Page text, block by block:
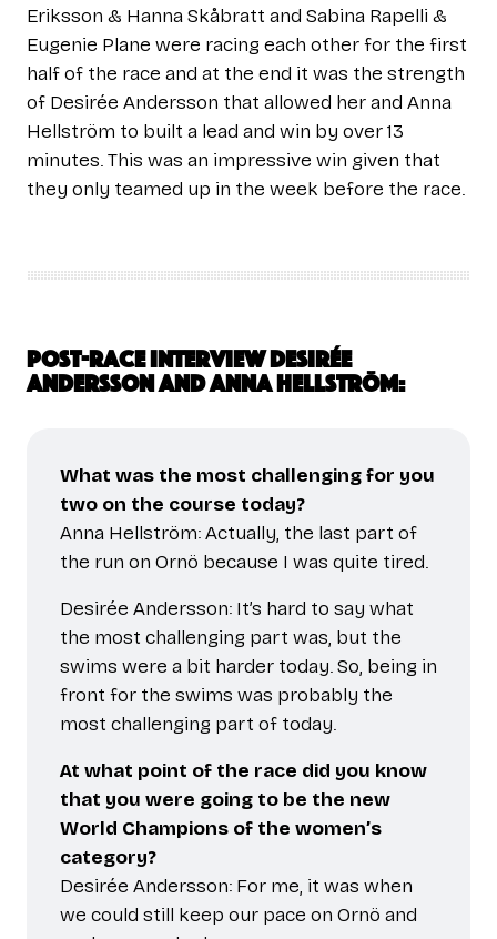
Eriksson & Hanna Skåbratt and Sabina Rapelli &
Eugenie Plane were racing each other for the first
half of the race and at the end it was the strength
of Desirée Andersson that allowed her and Anna
Hellström to built a lead and win by over 13
minutes. This was an impressive win given that
they only teamed up in the week before the race.
Post-race interview Desirée
Andersson and Anna Hellström:
What was the most challenging for you
two on the course today?
Anna Hellström: Actually, the last part of
the run on Ornö because I was quite tired.
Desirée Andersson: It’s hard to say what
the most challenging part was, but the
swims were a bit harder today. So, being in
front for the swims was probably the
most challenging part of today.
At what point of the race did you know
that you were going to be the new
World Champions of the women’s
category?
Desirée Andersson: For me, it was when
we could still keep our pace on Ornö and